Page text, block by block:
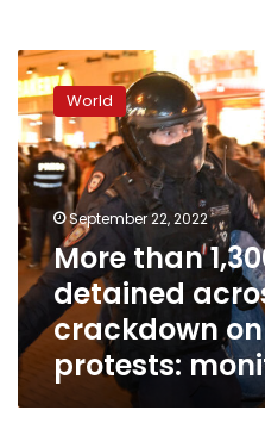
More
than
1,300
people
detained
across
Russia
in
crackdown
on
anti-
war
protests:
monitoring
group
World
September 22, 2022
More than
detained
crackdown
protests: